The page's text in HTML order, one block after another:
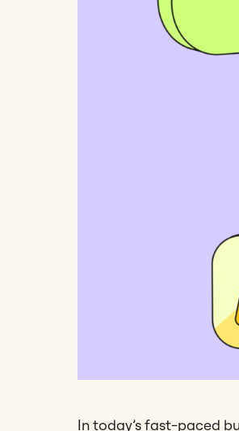
In today’s fast-paced